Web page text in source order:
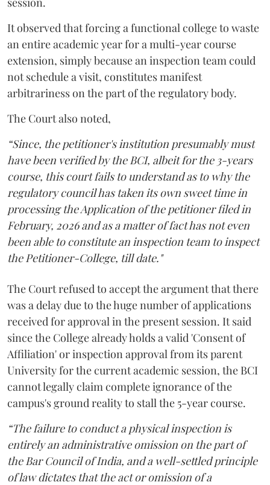
It observed that forcing a functional college to waste
an entire academic year for a multi-year course
extension, simply because an inspection team could
not schedule a visit, constitutes manifest
arbitrariness on the part of the regulatory body.
The Court also noted,
“Since, the petitioner's institution presumably must
have been verified by the BCI, albeit for the 3-years
course, this court fails to understand as to why the
regulatory council has taken its own sweet time in
processing the Application of the petitioner filed in
February, 2026 and as a matter of fact has not even
been able to constitute an inspection team to inspect
the Petitioner-College, till date."
The Court refused to accept the argument that there
was a delay due to the huge number of applications
received for approval in the present session. It said
since the College already holds a valid 'Consent of
Affiliation' or inspection approval from its parent
University for the current academic session, the BCI
cannot legally claim complete ignorance of the
campus's ground reality to stall the 5-year course.
“The failure to conduct a physical inspection is
entirely an administrative omission on the part of
the Bar Council of India, and a well-settled principle
of law dictates that the act or omission of a